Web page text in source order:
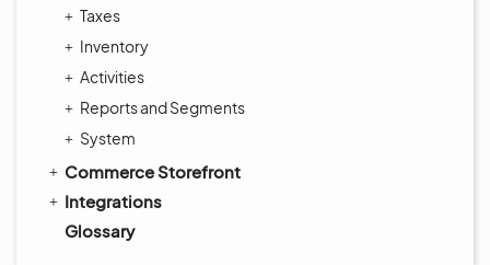
Taxes
Inventory
Activities
Reports and Segments
System
Commerce Storefront
Integrations
Glossary